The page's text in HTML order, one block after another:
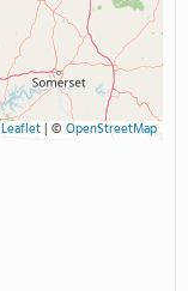
Leaflet| © OpenStreetMap